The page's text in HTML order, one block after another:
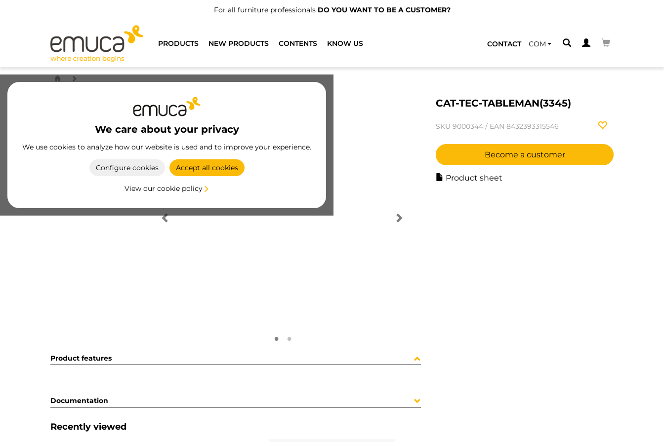
For all furniture professionals DO YOU WANT TO BE A CUSTOMER?
PRODUCTS NEW PRODUCTS CONTENTS KNOW US CONTACT COM
We care about your privacy
We use cookies to analyze how our website is used and to improve your experience.
Configure cookies Accept all cookies
View our cookie policy
CAT-TEC-TABLEMAN(3345)
SKU 9000344 / EAN 8432393315546
Become a customer
Product sheet
Product features
Documentation
Recently viewed